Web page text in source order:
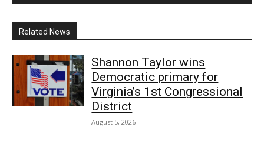
Related News
Shannon Taylor wins
Democratic primary for
Virginia’s 1st Congressional
District
August 5, 2026